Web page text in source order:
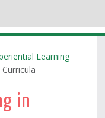
Learning
in